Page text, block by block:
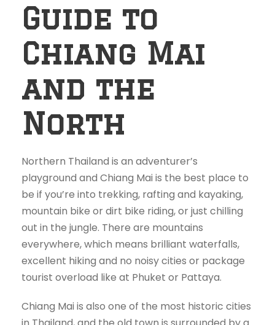
Guide to
Chiang Mai
and the
North
Northern Thailand is an adventurer’s
playground and Chiang Mai is the best place to
be if you’re into trekking, rafting and kayaking,
mountain bike or dirt bike riding, or just chilling
out in the jungle. There are mountains
everywhere, which means brilliant waterfalls,
excellent hiking and no noisy cities or package
tourist overload like at Phuket or Pattaya.
Chiang Mai is also one of the most historic cities